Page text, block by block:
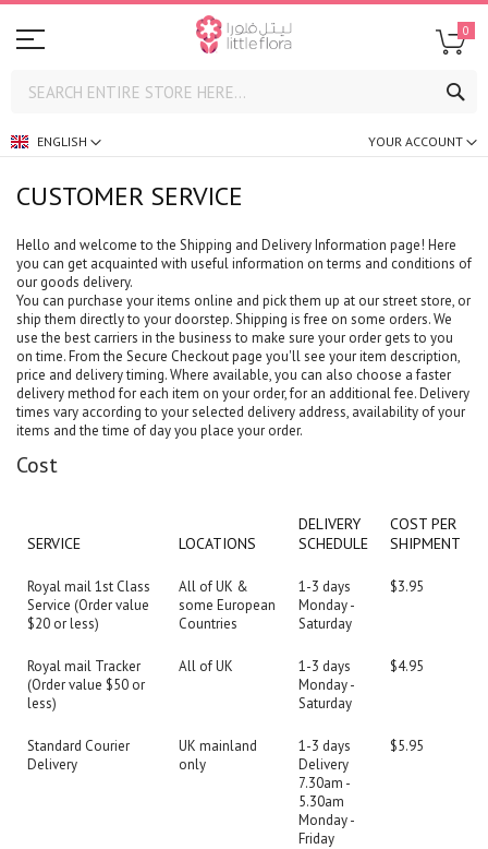
0
ENGLISH YOUR ACCOUNT
CUSTOMER SERVICE
Hello and welcome to the Shipping and Delivery Information page! Here
you can get acquainted with useful information on terms and conditions of
our goods delivery.
You can purchase your items online and pick them up at our street store, or
ship them directly to your doorstep. Shipping is free on some orders. We
use the best carriers in the business to make sure your order gets to you
on time. From the Secure Checkout page you'll see your item description,
price and delivery timing. Where available, you can also choose a faster
delivery method for each item on your order, for an additional fee. Delivery
times vary according to your selected delivery address, availability of your
items and the time of day you place your order.
Cost
SERVICE LOCATIONS
DELIVERY
SCHEDULE
COST PER
SHIPMENT
Royal mail 1st Class
Service (Order value
$20 or less)
All of UK &
some European
Countries
1-3 days
Monday -
Saturday
$3.95
Royal mail Tracker
(Order value $50 or
less)
All of UK
1-3 days
Monday -
Saturday
$4.95
Standard Courier
Delivery
UK mainland
only
1-3 days
Delivery
7.30am -
5.30am
Monday -
Friday
$5.95